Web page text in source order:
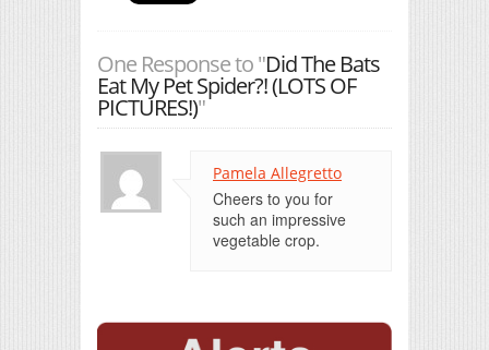
One Response to "Did The Bats
Eat My Pet Spider?! (LOTS OF
PICTURES!)"
Pamela Allegretto
Cheers to you for
such an impressive
vegetable crop.